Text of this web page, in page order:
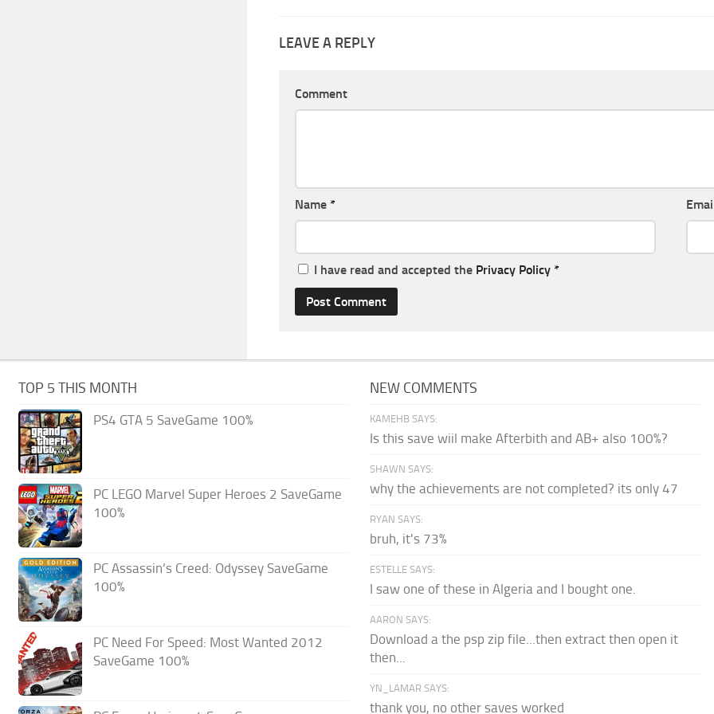
LEAVE A REPLY
Comment
Name *
I have read and accepted the Privacy Policy *
TOP 5 THIS MONTH
PS4 GTA 5 SaveGame 100%
PC LEGO Marvel Super Heroes 2 SaveGame
100%
PC Assassin’s Creed: Odyssey SaveGame
100%
PC Need For Speed: Most Wanted 2012
SaveGame 100%
NEW COMMENTS
KAMEHB SAYS:
Is this save wiil make Afterbith and AB+ also 100%?
SHAWN SAYS:
why the achievements are not completed? its only 47
RYAN SAYS:
bruh, it's 73%
ESTELLE SAYS:
I saw one of these in Algeria and I bought one.
AARON SAYS:
Download a the psp zip file...then extract then open it
then...
YN_LAMAR SAYS:
thank you, no other saves worked